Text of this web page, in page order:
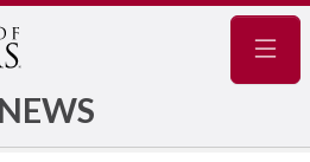
NEWS